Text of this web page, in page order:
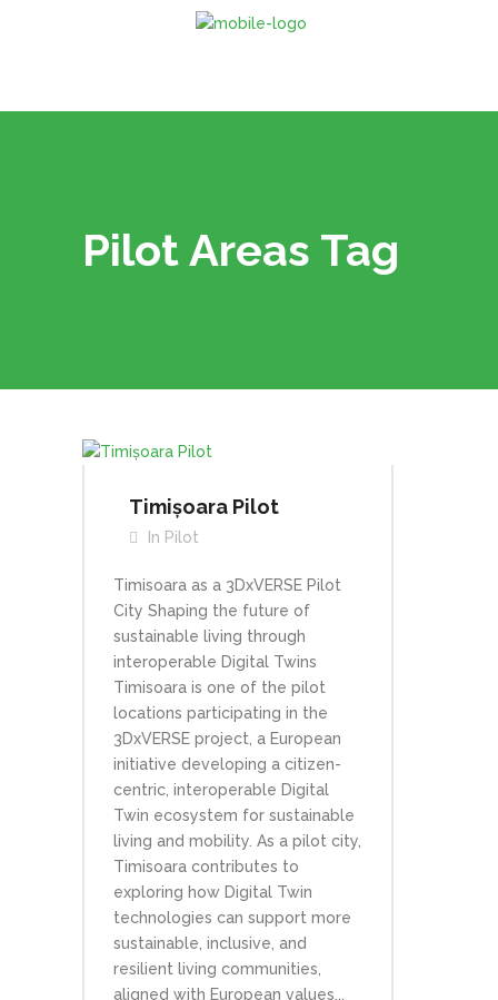
Pilot Areas Tag
Timișoara Pilot
In Pilot
Timisoara as a 3DxVERSE Pilot
City Shaping the future of
sustainable living through
interoperable Digital Twins
Timisoara is one of the pilot
locations participating in the
3DxVERSE project, a European
initiative developing a citizen-
centric, interoperable Digital
Twin ecosystem for sustainable
living and mobility. As a pilot city,
Timisoara contributes to
exploring how Digital Twin
technologies can support more
sustainable, inclusive, and
resilient living communities,
aligned with European values...